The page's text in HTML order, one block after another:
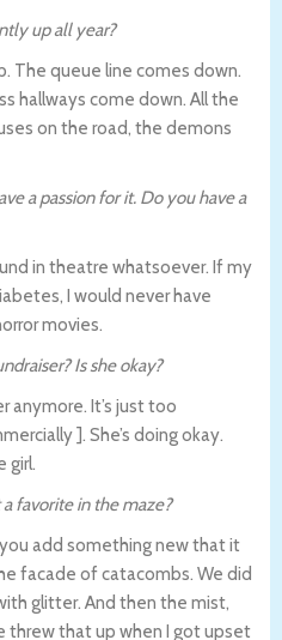
up all year?
The queue line comes down.
hallways come down. All the
on the road, the demons
a passion for it. Do you have a
in theatre whatsoever. If my
I would never have
movies.
Is she okay?
anymore. It’s just too
]. She’s doing okay.
girl.
favorite in the maze?
add something new that it
facade of catacombs. We did
glitter. And then the mist,
threw that up when I got upset